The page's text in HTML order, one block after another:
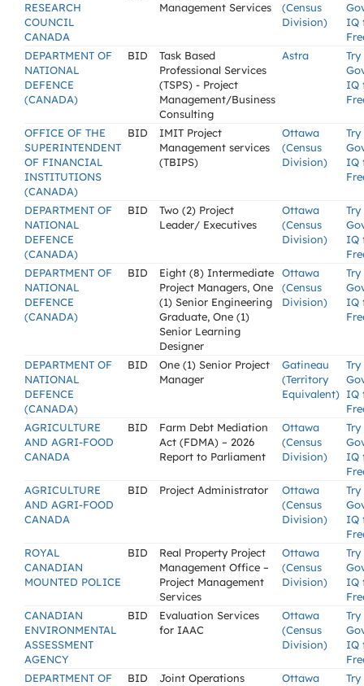
RESEARCH
COUNCIL
CANADA
Management Services
(Census
Division)
IQ
DEPARTMENT OF
NATIONAL
DEFENCE
(CANADA)
BID
Task Based
Professional Services
(TSPS) - Project
Management/Business
Consulting
Astra
Try
IQ
OFFICE OF THE
SUPERINTENDENT
OF FINANCIAL
INSTITUTIONS
(CANADA)
BID
IMIT Project
Management services
(TBIPS)
Ottawa
(Census
Division)
Try
IQ
DEPARTMENT OF
NATIONAL
DEFENCE
(CANADA)
BID
Two (2) Project
Leader/ Executives
Ottawa
(Census
Division)
Try
IQ
DEPARTMENT OF
NATIONAL
DEFENCE
(CANADA)
BID
Eight (8) Intermediate
Project Managers, One
(1) Senior Engineering
Graduate, One (1)
Senior Learning
Designer
Ottawa
(Census
Division)
Try
IQ
DEPARTMENT OF
NATIONAL
DEFENCE
(CANADA)
BID
One (1) Senior Project
Manager
Gatineau
(Territory
Equivalent)
Try
IQ
AGRICULTURE
AND AGRI-FOOD
CANADA
BID
Farm Debt Mediation
Act (FDMA) – 2026
Report to Parliament
Ottawa
(Census
Division)
Try
IQ
AGRICULTURE
AND AGRI-FOOD
CANADA
BID Project Administrator
Ottawa
(Census
Division)
Try
IQ
ROYAL
CANADIAN
MOUNTED POLICE
BID
Real Property Project
Management Office –
Project Management
Services
Ottawa
(Census
Division)
Try
IQ
CANADIAN
ENVIRONMENTAL
ASSESSMENT
AGENCY
BID
Evaluation Services
for IAAC
Ottawa
(Census
Division)
Try
IQ
DEPARTMENT OF
BID Joint Operations Ottawa Try